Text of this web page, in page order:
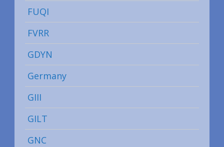
FUQI
FVRR
GDYN
Germany
GIII
GILT
GNC